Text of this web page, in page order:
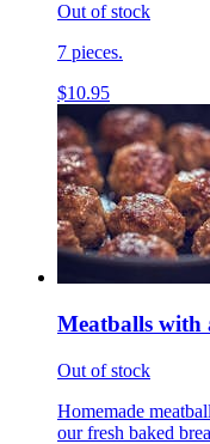
Out of stock
7 pieces.
$10.95
Meatballs with
Out of stock
Homemade
our fresh baked